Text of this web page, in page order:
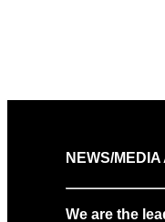
NEWS/
We are the